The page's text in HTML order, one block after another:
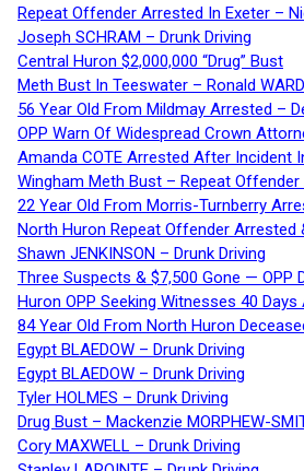
Repeat Offender Arrested In Exeter –
Joseph SCHRAM – Drunk Driving
Central Huron $2,000,000 “Drug” Bust
Meth Bust In Teeswater – Ronald
56 Year Old From Mildmay Arrested –
OPP Warn Of Widespread Crown
Amanda COTE Arrested After Incident
Wingham Meth Bust – Repeat
22 Year Old From Morris-Turnberry
North Huron Repeat Offender Arrested
Shawn JENKINSON – Drunk Driving
Three Suspects & $7,500 Gone — OPP
Huron OPP Seeking Witnesses 40
84 Year Old From North Huron
Egypt BLAEDOW – Drunk Driving
Egypt BLAEDOW – Drunk Driving
Tyler HOLMES – Drunk Driving
Drug Bust – Mackenzie MORPHEW-
Cory MAXWELL – Drunk Driving